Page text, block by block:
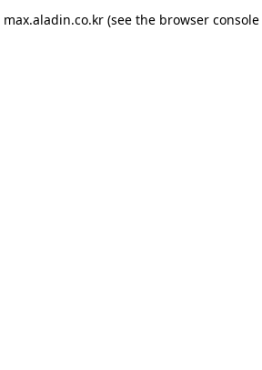
max.aladin.co.kr (see the browser console